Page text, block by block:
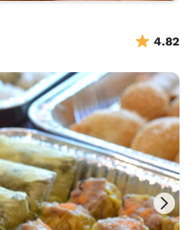
4.82